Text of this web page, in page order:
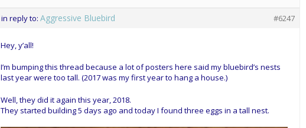
in reply to: Aggressive Bluebird #6247
Hey, y’all!
I’m bumping this thread because a lot of posters here said my bluebird’s nests
last year were too tall. (2017 was my first year to hang a house.)
Well, they did it again this year, 2018.
They started building 5 days ago and today I found three eggs in a tall nest.